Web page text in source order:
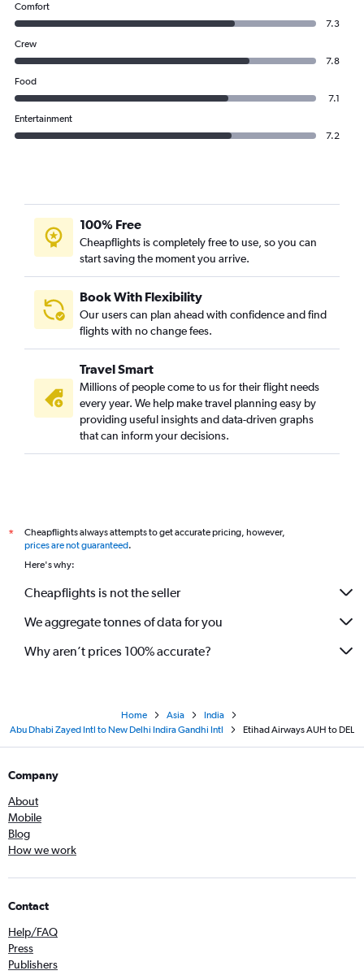
Comfort
7.3
Crew
7.8
Food
7.1
Entertainment
7.2
100% Free
Cheapflights is completely free to use, so you can
start saving the moment you arrive.
Book With Flexibility
Our users can plan ahead with confidence and find
flights with no change fees.
Travel Smart
Millions of people come to us for their flight needs
every year. We help make travel planning easy by
providing useful insights and data-driven graphs
that can inform your decisions.
*
Cheapflights always attempts to get accurate pricing, however,
prices are not guaranteed.
Here's why:
Cheapflights is not the seller
We aggregate tonnes of data for you
Why aren’t prices 100% accurate?
Home Asia
India
Abu Dhabi Zayed Intl to New Delhi Indira Gandhi Intl
Etihad Airways AUH to DEL
Company
About
Mobile
Blog
How we work
Contact
Help/FAQ
Press
Publishers